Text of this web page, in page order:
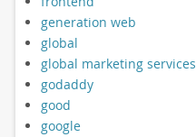
generation web
global
global marketing services
godaddy
good
google